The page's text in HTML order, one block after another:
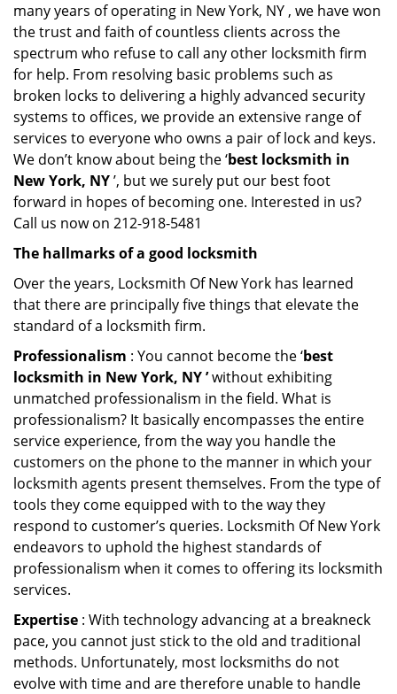
many years of operating in New York, NY , we have won
the trust and faith of countless clients across the
spectrum who refuse to call any other locksmith firm
for help. From resolving basic problems such as
broken locks to delivering a highly advanced security
systems to offices, we provide an extensive range of
services to everyone who owns a pair of lock and keys.
We don’t know about being the ‘best locksmith in
New York, NY’, but we surely put our best foot
forward in hopes of becoming one. Interested in us?
Call us now on 212-918-5481
The hallmarks of a good locksmith
Over the years, Locksmith Of New York has learned
that there are principally five things that elevate the
standard of a locksmith firm.
Professionalism : You cannot become the ‘best
locksmith in New York, NY ’without exhibiting
unmatched professionalism in the field. What is
professionalism? It basically encompasses the entire
service experience, from the way you handle the
customers on the phone to the manner in which your
locksmith agents present themselves. From the type of
tools they come equipped with to the way they
respond to customer’s queries. Locksmith Of New York
endeavors to uphold the highest standards of
professionalism when it comes to offering its locksmith
services.
Expertise : With technology advancing at a breakneck
pace, you cannot just stick to the old and traditional
methods. Unfortunately, most locksmiths do not
evolve with time and are therefore unable to handle